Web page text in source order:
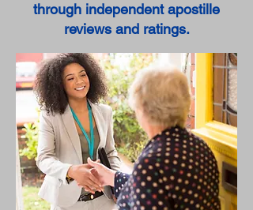
through independent apostille
reviews and ratings.